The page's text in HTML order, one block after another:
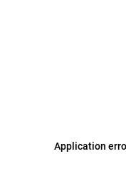
Application